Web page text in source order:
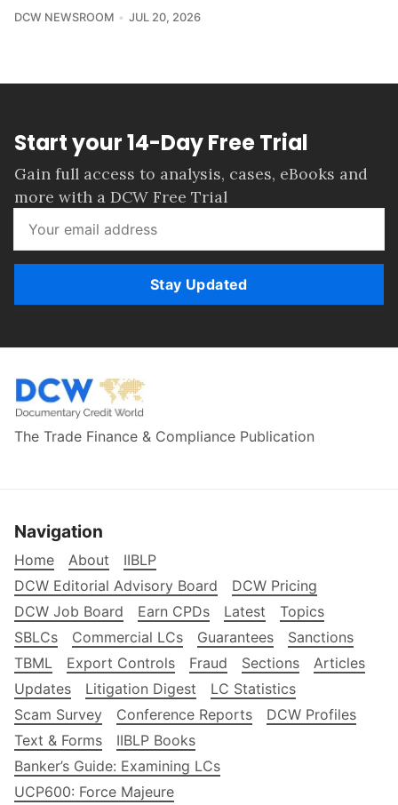
DCW NEWSROOM JUL 20, 2026
Start your 14-Day Free Trial
Gain full access to analysis, cases, eBooks and
more with a DCW Free Trial
Stay Updated
The Trade Finance & Compliance Publication
Navigation
Home About
IIBLP
DCW Editorial Advisory Board
DCW Pricing
DCW Job Board
Earn CPDs Latest
Topics
SBLCs
Commercial LCs Guarantees
Sanctions
TBML
Export Controls Fraud Sections
Articles
Updates
Litigation Digest
LC Statistics
Scam Survey
Conference Reports
DCW Profiles
Text & Forms
IIBLP Books
Banker’s Guide: Examining LCs
UCP600: Force Majeure